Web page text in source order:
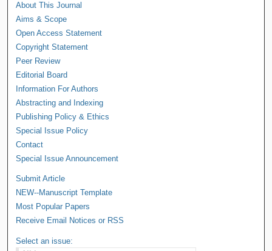
About This Journal
Aims & Scope
Open Access Statement
Copyright Statement
Peer Review
Editorial Board
Information For Authors
Abstracting and Indexing
Publishing Policy & Ethics
Special Issue Policy
Contact
Special Issue Announcement
Submit Article
NEW--Manuscript Template
Most Popular Papers
Receive Email Notices or RSS
Select an issue: